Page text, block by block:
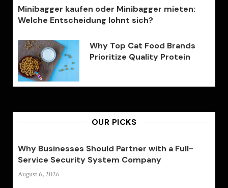
Minibagger kaufen oder Minibagger mieten:
Welche Entscheidung lohnt sich?
Why Top Cat Food Brands
Prioritize Quality Protein
OUR PICKS
Why Businesses Should Partner with a Full-
Service Security System Company
August 6, 2026